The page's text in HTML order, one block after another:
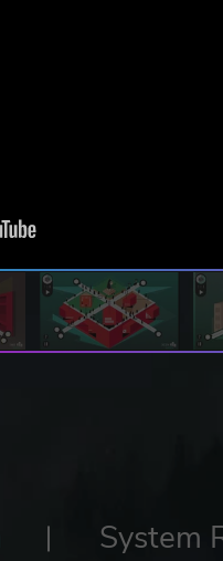
System